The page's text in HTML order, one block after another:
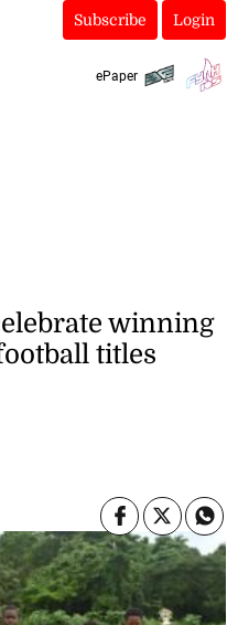
Subscribe Login
ePaper
winning
titles